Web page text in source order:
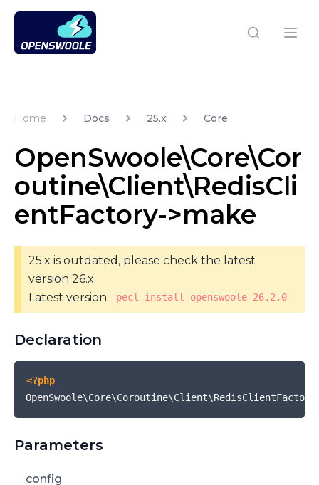
Open Swoole PHP
Home Docs 25.x Core
OpenSwoole\Core\Cor
outine\Client\RedisCli
entFactory->make
25.x is outdated, please check the latest
version 26.x
Latest version:
pecl install openswoole-26.2.0
Declaration
<?php
OpenSwoole\Core\Coroutine\Client\RedisClientFactory
Parameters
config